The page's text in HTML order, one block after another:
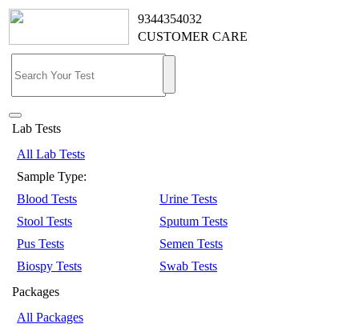
9344354032
CUSTOMER CARE
Lab Tests
All Lab Tests
Sample Type:
Blood Tests
Urine Tests
Stool Tests
Sputum Tests
Pus Tests
Semen Tests
Biospy Tests
Swab Tests
Packages
All Packages